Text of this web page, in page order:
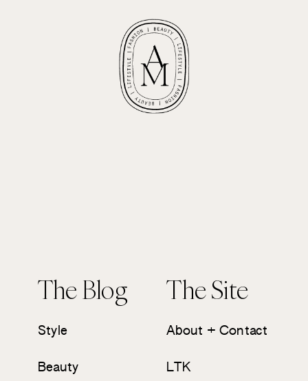
The Blog The Site
Style
Beauty
About + Contact
LTK